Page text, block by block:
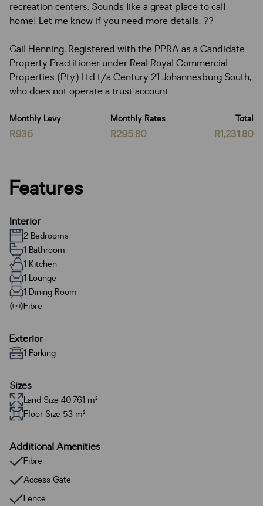
recreation centers. Sounds like a great place to call
home! Let me know if you need more details. ??
Gail Henning, Registered with the PPRA as a Candidate
Property Practitioner under Real Royal Commercial
Properties (Pty) Ltd t/a Century 21 Johannesburg South,
who does not operate a trust account.
Monthly Levy
R936
Monthly Rates
R295.80
Total
R1,231.80
Features
Interior
2 Bedrooms
1 Bathroom
1 Kitchen
1 Lounge
1 Dining Room
Fibre
Exterior
1 Parking
Sizes
Land Size 40,761 m²
Floor Size 53 m²
Additional Amenities
Fibre
Access Gate
Fence